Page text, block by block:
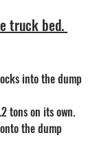
truck bed.
into the dump
tons on its own.
the dump